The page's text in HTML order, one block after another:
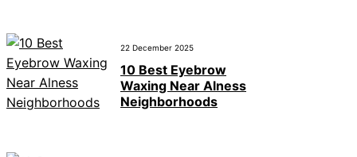
22 December 2025
10 Best Eyebrow
Waxing Near Alness
Neighborhoods